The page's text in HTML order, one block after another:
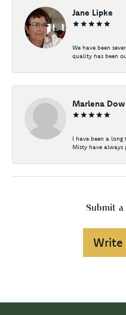
Jane Lipke
We have been
quality has been
Marlena Dow
I have been a
Misty have always
Submit a
Write